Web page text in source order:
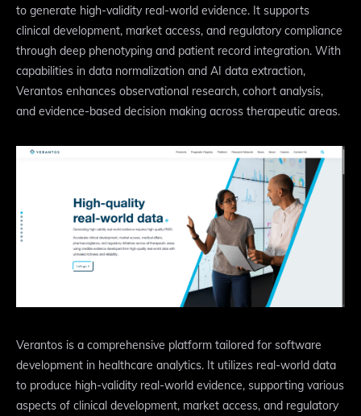
to generate high-validity real-world evidence. It supports
clinical development, market access, and regulatory compliance
through deep phenotyping and patient record integration. With
capabilities in data normalization and AI data extraction,
Verantos enhances observational research, cohort analysis,
and evidence-based decision making across therapeutic areas.
Verantos is a comprehensive platform tailored for software
development in healthcare analytics. It utilizes real-world data
to produce high-validity real-world evidence, supporting various
aspects of clinical development, market access, and regulatory